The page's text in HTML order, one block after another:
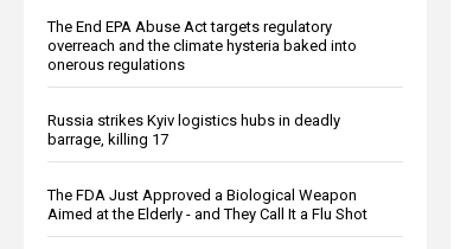
The End EPA Abuse Act targets regulatory
overreach and the climate hysteria baked into
onerous regulations
Russia strikes Kyiv logistics hubs in deadly
barrage, killing 17
The FDA Just Approved a Biological Weapon
Aimed at the Elderly - and They Call It a Flu Shot